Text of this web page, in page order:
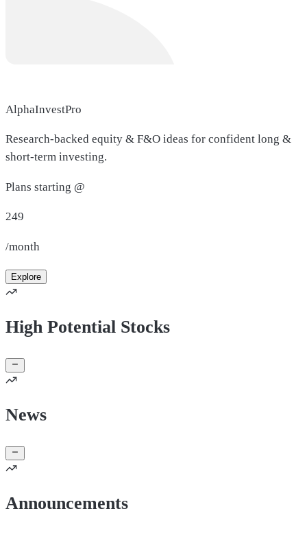
AlphaInvestPro
Research-backed equity & F&O ideas for confident long &
short-term investing.
Plans starting @
249
/month
Explore
High Potential Stocks
News
Announcements